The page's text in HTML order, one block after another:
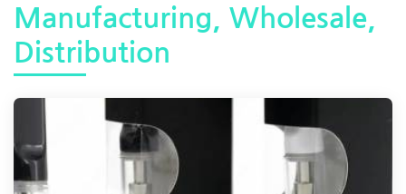
Manufacturing, Wholesale,
Distribution